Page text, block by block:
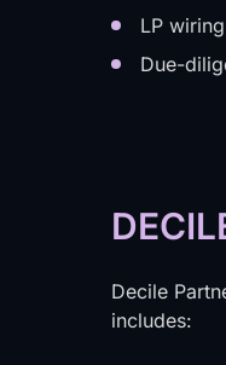
LP
Due-
Decile
includes: